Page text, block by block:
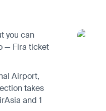
you can
— Fira ticket
Airport,
takes
and 1